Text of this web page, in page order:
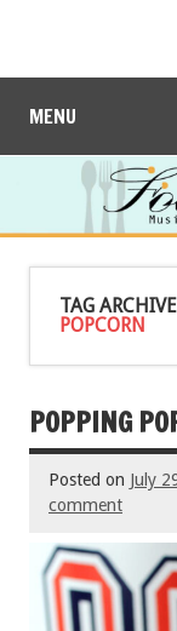
MENU
TAG
POPCORN
POPPING
Posted on July
comment